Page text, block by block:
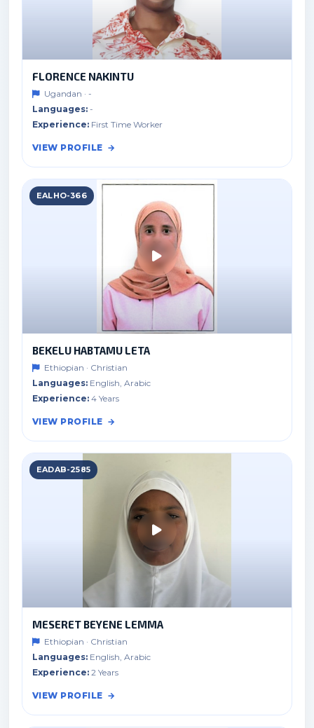
FLORENCE NAKINTU
Ugandan · -
Languages: -
Experience: First Time Worker
VIEW PROFILE
EALHO-366
BEKELU HABTAMU LETA
Ethiopian · Christian
Languages: English, Arabic
Experience: 4 Years
VIEW PROFILE
EADAB-2585
MESERET BEYENE LEMMA
Ethiopian · Christian
Languages: English, Arabic
Experience: 2 Years
VIEW PROFILE